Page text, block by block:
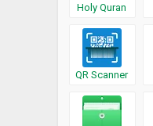
Holy Quran
QR Scanner